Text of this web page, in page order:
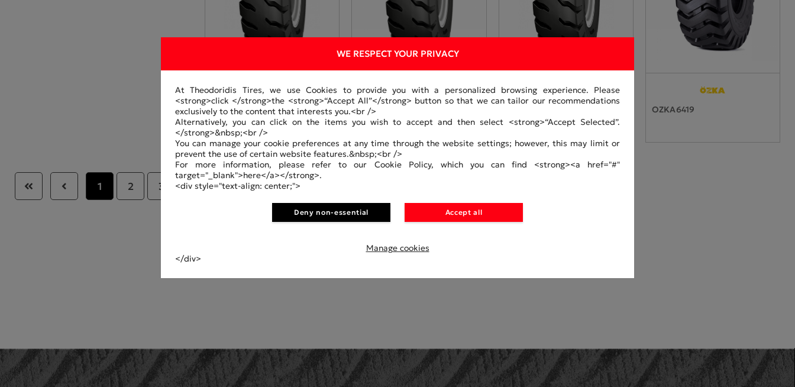
GA320602-33 GA320465-33 OZKA6419
1 2 3 4 5
MANUFACTERS
WE RESPECT YOUR PRIVACY
At Theodoridis Tires, we use Cookies to provide you with a personalized browsing experience. Please
<strong>click </strong>the <strong>“Accept All”</strong> button so that we can tailor our recommendations
exclusively to the content that interests you.<br />
Alternatively, you can click on the items you wish to accept and then select <strong>“Accept Selected”.
</strong>&nbsp;<br />
You can manage your cookie preferences at any time through the website settings; however, this may limit or
prevent the use of certain website features.&nbsp;<br />
For more information, please refer to our Cookie Policy, which you can find <strong><a href="#"
target="_blank">here</a></strong>.
<div style="text-align: center;">
Deny non-essential Accept all
Manage cookies
</div>